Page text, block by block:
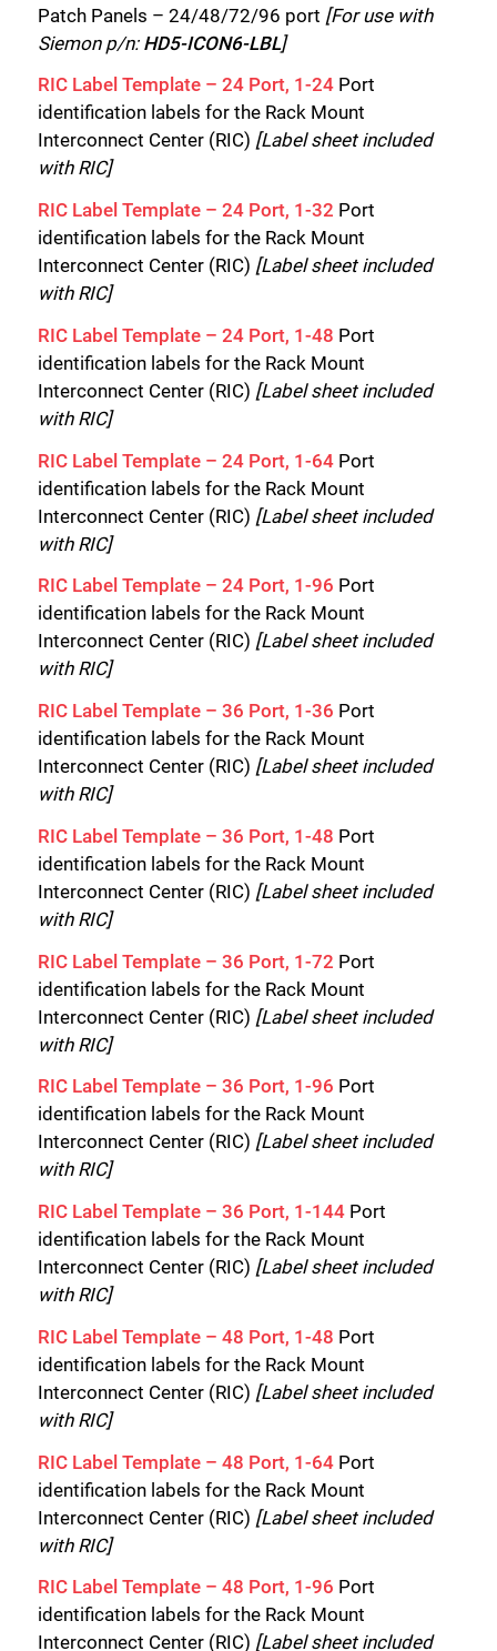
Patch Panels – 24/48/72/96 port [For use with
Siemon p/n: HD5-ICON6-LBL]
RIC Label Template – 24 Port, 1-24 Port
identification labels for the Rack Mount
Interconnect Center (RIC) [Label sheet included
with RIC]
RIC Label Template – 24 Port, 1-32 Port
identification labels for the Rack Mount
Interconnect Center (RIC) [Label sheet included
with RIC]
RIC Label Template – 24 Port, 1-48 Port
identification labels for the Rack Mount
Interconnect Center (RIC) [Label sheet included
with RIC]
RIC Label Template – 24 Port, 1-64 Port
identification labels for the Rack Mount
Interconnect Center (RIC) [Label sheet included
with RIC]
RIC Label Template – 24 Port, 1-96 Port
identification labels for the Rack Mount
Interconnect Center (RIC) [Label sheet included
with RIC]
RIC Label Template – 36 Port, 1-36 Port
identification labels for the Rack Mount
Interconnect Center (RIC) [Label sheet included
with RIC]
RIC Label Template – 36 Port, 1-48 Port
identification labels for the Rack Mount
Interconnect Center (RIC) [Label sheet included
with RIC]
RIC Label Template – 36 Port, 1-72 Port
identification labels for the Rack Mount
Interconnect Center (RIC) [Label sheet included
with RIC]
RIC Label Template – 36 Port, 1-96 Port
identification labels for the Rack Mount
Interconnect Center (RIC) [Label sheet included
with RIC]
RIC Label Template – 36 Port, 1-144 Port
identification labels for the Rack Mount
Interconnect Center (RIC) [Label sheet included
with RIC]
RIC Label Template – 48 Port, 1-48 Port
identification labels for the Rack Mount
Interconnect Center (RIC) [Label sheet included
with RIC]
RIC Label Template – 48 Port, 1-64 Port
identification labels for the Rack Mount
Interconnect Center (RIC) [Label sheet included
with RIC]
RIC Label Template – 48 Port, 1-96 Port
identification labels for the Rack Mount
Interconnect Center (RIC) [Label sheet included